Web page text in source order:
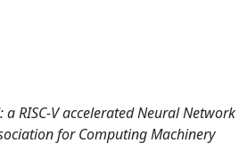
RISC-V accelerated Neural Network
for Computing Machinery